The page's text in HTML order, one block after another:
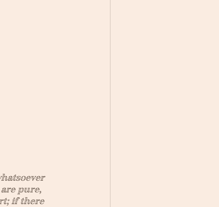
pure,
if there